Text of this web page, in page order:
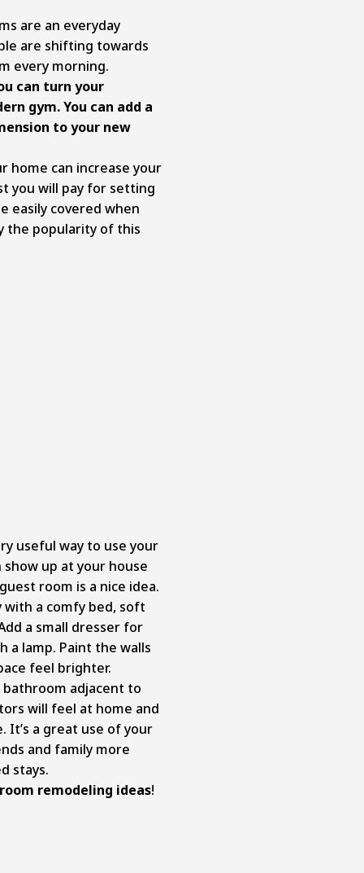
are an everyday
are shifting towards
every morning.
can turn your
gym. You can add a
to your new
home can increase your
you will pay for setting
easily covered when
the popularity of this
useful way to use your
up at your house
room is a nice idea.
with a comfy bed, soft
a small dresser for
a lamp. Paint the walls
feel brighter.
bathroom adjacent to
will feel at home and
It’s a great use of your
and family more
stays.
remodeling ideas!